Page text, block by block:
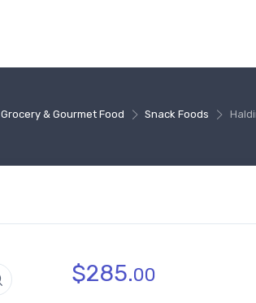
Grocery & Gourmet Food Snack Foods
$285.00